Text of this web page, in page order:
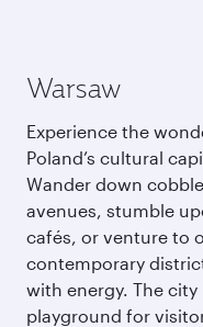
Warsaw
Experience the
Poland’s cultural
Wander down
avenues, stumble
cafés, or venture to
contemporary
with energy. The city
playground for